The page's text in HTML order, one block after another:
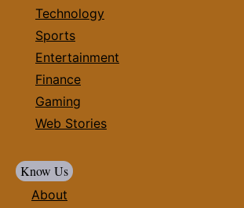
Technology
Sports
Entertainment
Finance
Gaming
Web Stories
Know Us
About